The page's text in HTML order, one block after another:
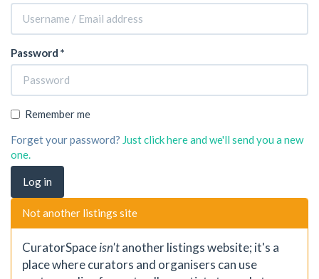
Password *
Remember me
Forget your password? Just click here and we'll send you a new
one.
Not another listings site
CuratorSpaceisn'tanother listings website; it's a
place where curators and organisers can use